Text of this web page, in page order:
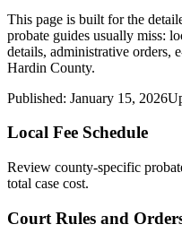
This page is built for the
probate guides usually miss:
details, administrative orders,
Hardin County.
Published: January 15, 2026
Local Fee Schedule
Review county-specific
total case cost.
Court Rules and